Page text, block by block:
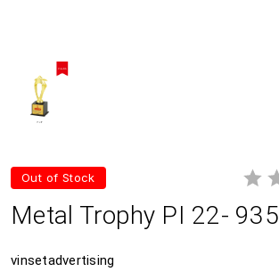
Out of Stock
Metal Trophy PI 22- 935
vinsetadvertising